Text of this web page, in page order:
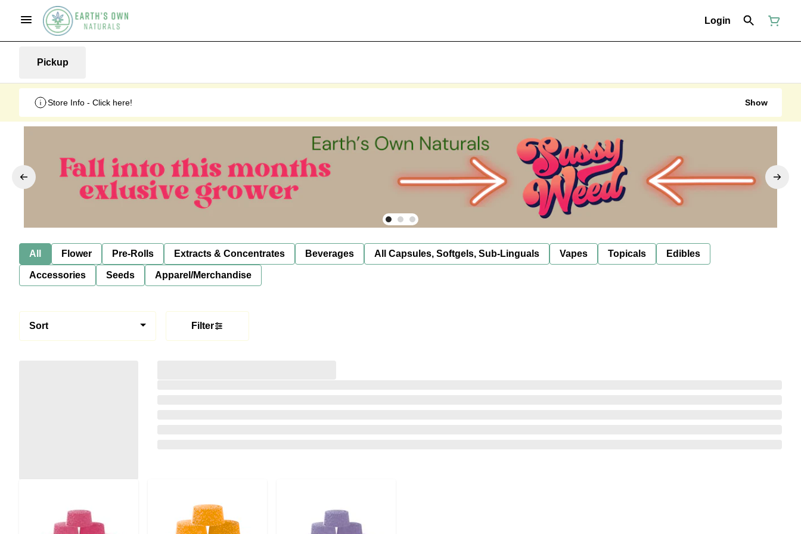
Login
Pickup
Store Info - Click here! Show
All Flower Pre-Rolls Extracts & Concentrates Beverages All Capsules, Softgels, Sub-Linguals Vapes Topicals Edibles
Accessories Seeds Apparel/Merchandise
Sort Filter